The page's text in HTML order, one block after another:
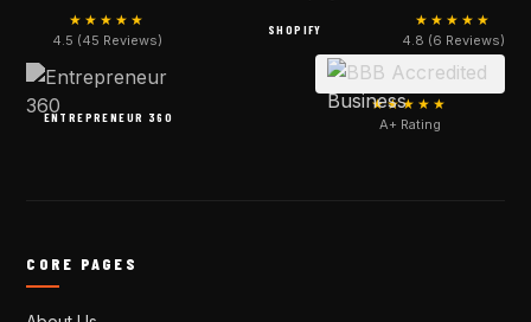
★★★★★
4.5 (45 Reviews)
SHOPIFY
★★★★★
4.8 (6 Reviews)
ENTREPRENEUR 360
★★★★★
A+ Rating
CORE PAGES